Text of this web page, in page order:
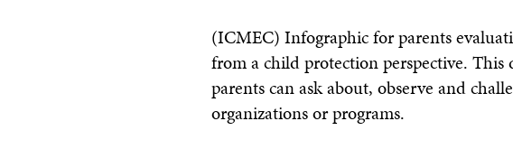
(ICMEC) Infographic for parents
from a child protection perspective.
parents can ask about, observe and
organizations or programs.